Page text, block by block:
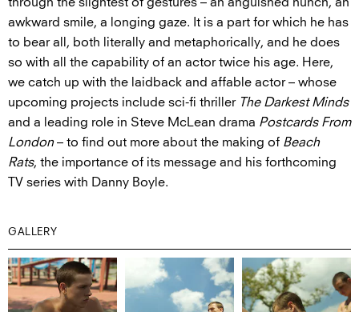
through the slightest of gestures – an anguished hunch, an
awkward smile, a longing gaze. It is a part for which he has
to bear all, both literally and metaphorically, and he does
so with all the capability of an actor twice his age. Here,
we catch up with the laidback and affable actor – whose
upcoming projects include sci-fi thriller The Darkest Minds
and a leading role in Steve McLean drama Postcards From
London– to find out more about the making of Beach
Rats, the importance of its message and his forthcoming
TV series with Danny Boyle.
GALLERY